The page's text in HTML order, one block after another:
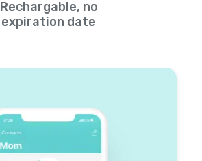
Rechargable, no
expiration date